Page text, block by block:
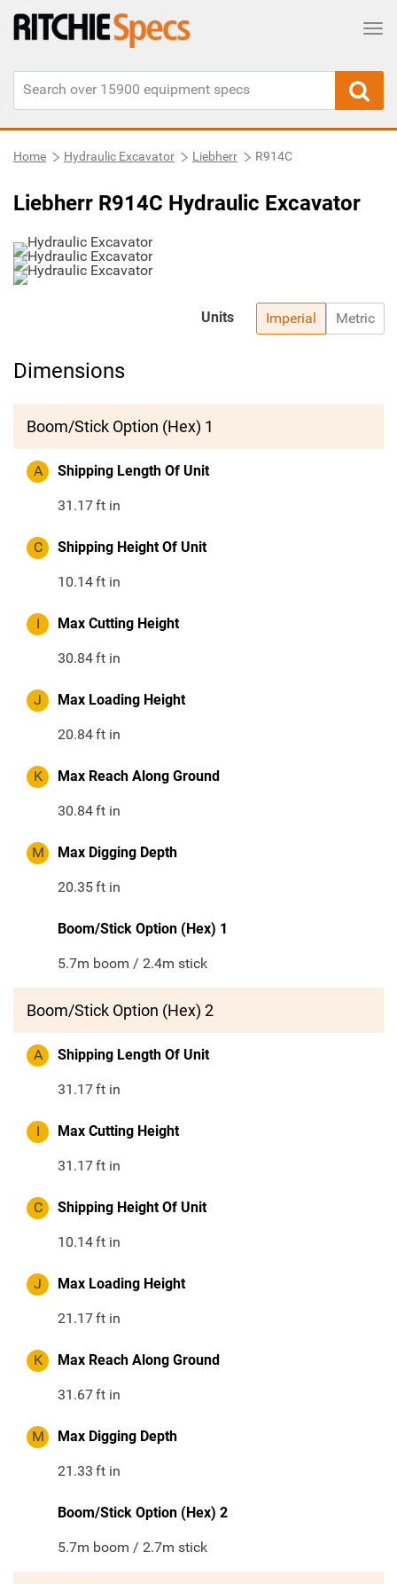
Home Hydraulic Excavator Liebherr R914C
Liebherr R914C Hydraulic Excavator
Imperial Metric
Units
Dimensions
Boom/Stick Option (Hex) 1
A Shipping Length Of Unit
31.17ft in
C Shipping Height Of Unit
10.14ft in
I Max Cutting Height
30.84ft in
J Max Loading Height
20.84ft in
K Max Reach Along Ground
30.84ft in
M Max Digging Depth
20.35ft in
Boom/Stick Option (Hex) 1
5.7m boom / 2.4m stick
Boom/Stick Option (Hex) 2
A Shipping Length Of Unit
31.17ft in
I Max Cutting Height
31.17ft in
C Shipping Height Of Unit
10.14ft in
J Max Loading Height
21.17ft in
K Max Reach Along Ground
31.67ft in
M Max Digging Depth
21.33 ft in
Boom/Stick Option (Hex) 2
5.7m boom / 2.7m stick